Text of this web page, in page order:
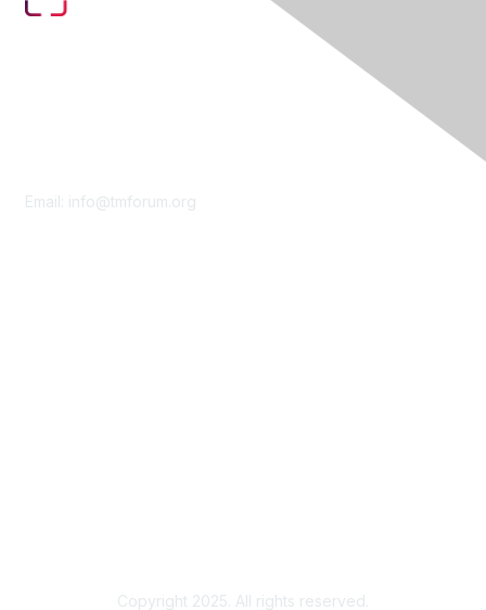
Email: info@tmforum.org
Copyright 2025. All rights reserved.